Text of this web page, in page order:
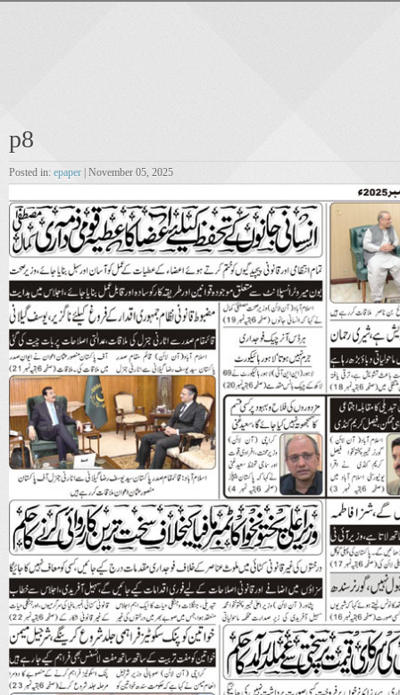
p8
Posted in: epaper | November 05, 2025